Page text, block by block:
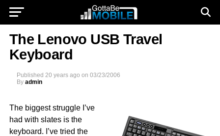
The Lenovo USB Travel
Keyboard
Published 20 years ago on 03/23/2006
By admin
The biggest struggle I’ve
had with slates is the
keyboard. I’ve tried the